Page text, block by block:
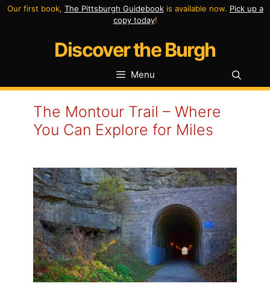
Skip
Our first book, The Pittsburgh Guidebookis available now. Pick up a
copy today!
Discover the Burgh
Menu
The Montour Trail – Where
You Can Explore for Miles